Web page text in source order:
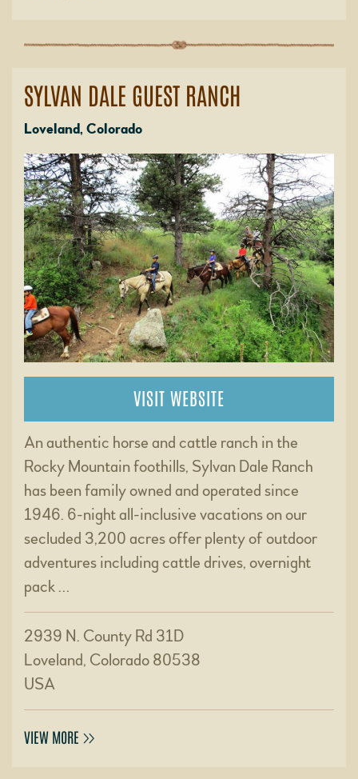
SYLVAN DALE GUEST RANCH
Loveland, Colorado
VISIT WEBSITE
An authentic horse and cattle ranch in the
Rocky Mountain foothills, Sylvan Dale Ranch
has been family owned and operated since
1946. 6-night all-inclusive vacations on our
secluded 3,200 acres offer plenty of outdoor
adventures including cattle drives, overnight
pack …
2939 N. County Rd 31D
Loveland, Colorado 80538
USA
VIEW MORE